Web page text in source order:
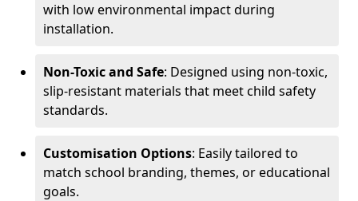
with low environmental impact during
installation.
Non-Toxic and Safe: Designed using non-toxic,
slip-resistant materials that meet child safety
standards.
Customisation Options: Easily tailored to
match school branding, themes, or educational
goals.